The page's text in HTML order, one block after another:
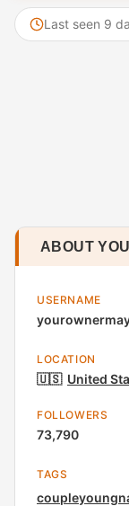
Last seen 9
ABOUT
USERNAME
LOCATION
🇺🇸 United
FOLLOWERS
73,790
TAGS
coupleyoung